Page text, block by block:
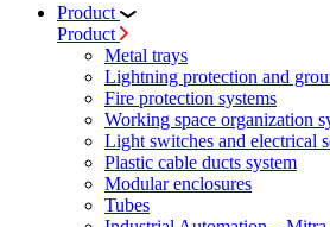
Product
Product
Metal trays
Lightning protection and
Fire protection systems
Working space organization
Light switches and electrical
Plastic cable ducts system
Modular enclosures
Tubes